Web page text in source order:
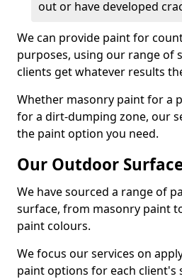
out or have developed
We can provide paint for
purposes, using our range of
clients get whatever results
Whether masonry paint for a
for a dirt-dumping zone, our
the paint option you need.
Our Outdoor
We have sourced a range of
surface, from masonry paint
paint colours.
We focus our services on
paint options for each client's